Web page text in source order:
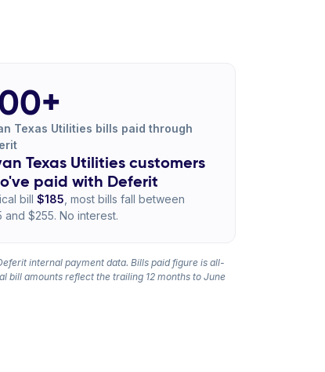
Texas Utilities bills paid through
Texas Utilities customers
paid with Deferit
bill $185 , most bills fall between
and $255. No interest.
internal payment data. Bills paid figure is all-
bill amounts reflect the trailing 12 months to June